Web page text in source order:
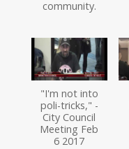
community.
"I'm not into
poli-tricks," -
City Council
Meeting Feb
6 2017